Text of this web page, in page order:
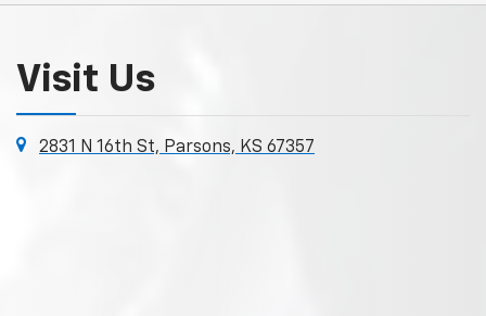
Visit Us
2831 N 16th St, Parsons, KS 67357